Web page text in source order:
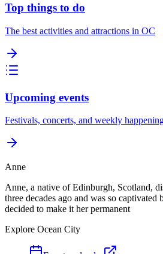
Top things to do
The best activities and attractions in OC
Upcoming events
Festivals, concerts, and weekly
Anne
Anne, a native of Edinburgh, Scotland,
three decades ago and was so captivated
decided to make it her permanent
Explore Ocean City